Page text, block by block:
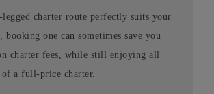
charter route perfectly suits your
booking one can sometimes save you
charter fees, while still enjoying all
of a full-price charter.